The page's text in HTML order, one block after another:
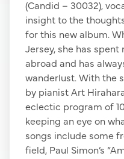
(Candid – 30032),
insight to the
for this new album.
Jersey, she has
abroad and has
wanderlust. With the
by pianist Art
eclectic program of
keeping an eye on
songs include some
field, Paul Simon’s